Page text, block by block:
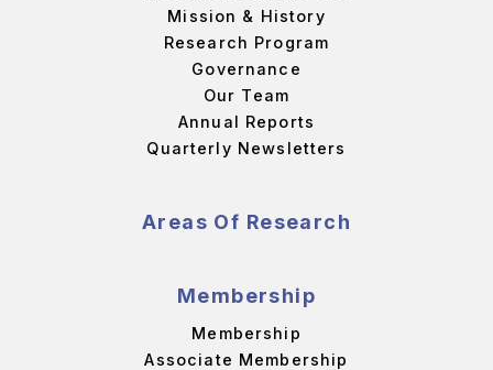
Mission & History
Research Program
Governance
Our Team
Annual Reports
Quarterly Newsletters
Areas Of Research
Membership
Membership
Associate Membership